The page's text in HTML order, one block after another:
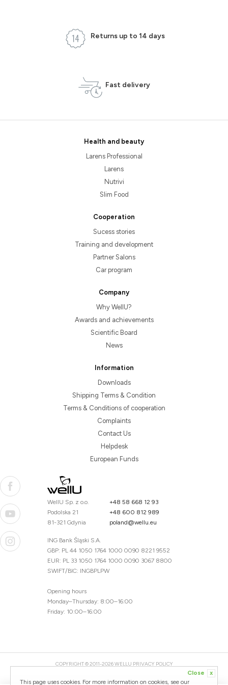
This page uses cookies. For more information on cookies, see our
Close x
Returns up to 14 days
Fast delivery
Health and beauty
Larens Professional
Larens
Nutrivi
Slim Food
Cooperation
Sucess stories
Training and development
Partner Salons
Car program
Company
Why WellU?
Awards and achievements
Scientific Board
News
Information
Downloads
Shipping Terms & Condition
Terms & Conditions of cooperation
Complaints
Contact Us
Helpdesk
European Funds
WellU Sp. z o.o.
Podolska 21
81-321 Gdynia
+48 58 668 12 93
+48 600 812 989
poland@wellu.eu
ING Bank Śląski S.A.
GBP: PL 44 1050 1764 1000 0090 8221 9552
EUR: PL 33 1050 1764 1000 0090 3067 8800
SWIFT/BIC: INGBPLPW
Opening hours
Monday–Thursday: 8:00–16:00
Friday: 10:00–16:00
COPYRIGHT © 2011-2026 WELLU PRIVACY POLICY